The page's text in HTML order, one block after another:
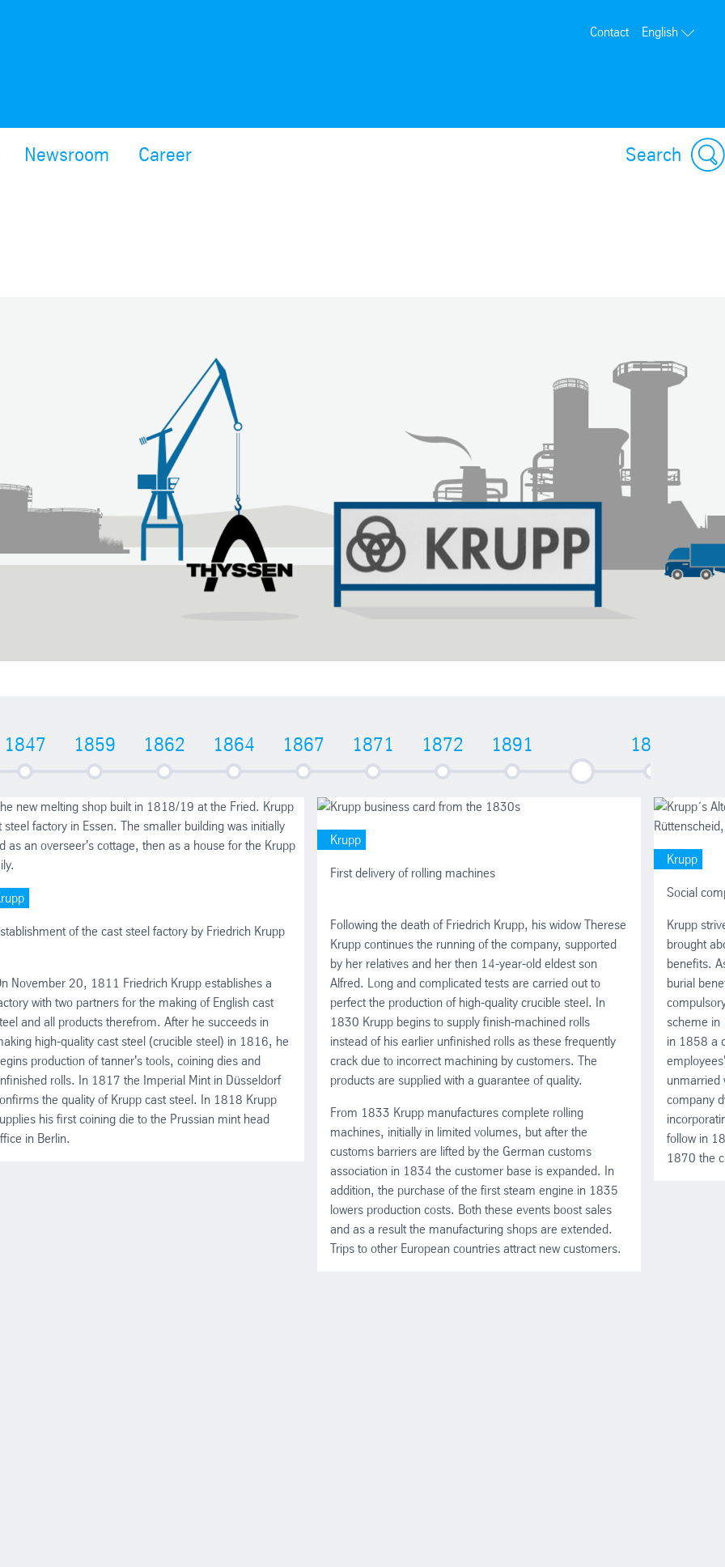
Contact English
Newsroom Career Search
1847 1859 1862 1864 1867 1871 1872 1891
1892 - 1917
1893
of the cast steel factory by Friedrich Krupp
November 20, 1811 Friedrich Krupp establishes a
with two partners for the making of English cast
and all products therefrom. After he succeeds in
high-quality cast steel (crucible steel) in 1816, he
production of tanner's tools, coining dies and
rolls. In 1817 the Imperial Mint in Düsseldorf
the quality of Krupp cast steel. In 1818 Krupp
his first coining die to the Prussian mint head
in Berlin.
Krupp
First delivery of rolling machines
Following the death of Friedrich Krupp, his widow Therese
Krupp continues the running of the company, supported
by her relatives and her then 14-year-old eldest son
Alfred. Long and complicated tests are carried out to
perfect the production of high-quality crucible steel. In
1830 Krupp begins to supply finish-machined rolls
instead of his earlier unfinished rolls as these frequently
crack due to incorrect machining by customers. The
products are supplied with a guarantee of quality.
From 1833 Krupp manufactures complete rolling
machines, initially in limited volumes, but after the
customs barriers are lifted by the German customs
association in 1834 the customer base is expanded. In
addition, the purchase of the first steam engine in 1835
lowers production costs. Both these events boost sales
and as a result the manufacturing shops are extended.
Trips to other European countries attract new customers.
Krupp
Social
Krupp
brought
benefits.
burial
scheme
in 1858 a
unmarried
company
follow in
1870 the